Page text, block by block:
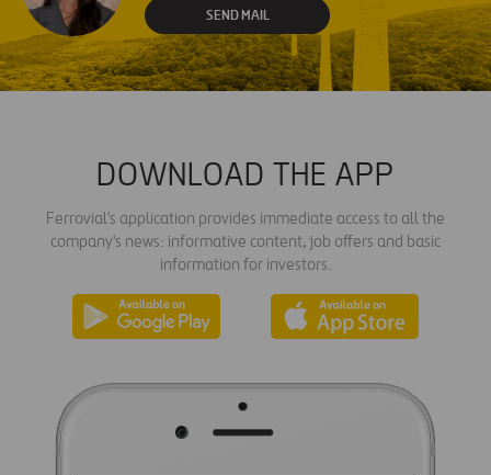
SEND MAIL
DOWNLOAD THE APP
Ferrovial's application provides immediate access to all the
company's news: informative content, job offers and basic
information for investors.